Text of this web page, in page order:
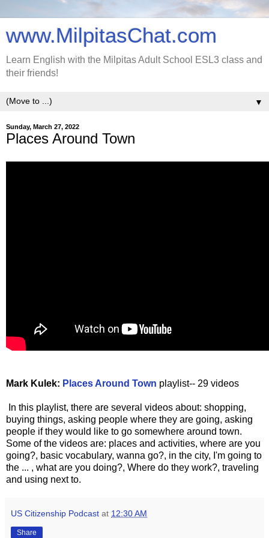
www.MilpitasChat.com
Learn English with the Milpitas Adult School ESL3 class and
their friends!
▼
Sunday, March 27, 2022
Places Around Town
Mark Kulek: Places Around Town playlist-- 29 videos
In this playlist, there are several videos about: shopping,
buying things, asking people where they are going, asking
people if they would like to go somewhere around town.
Some of the videos are: places and activities, where are you
going?, basic vocabulary, wanna go?, in the city, I'm going to
the ... , what are you doing?, Where do they work?, traveling
and using next to.
US Citizenship Podcast at 12:30 AM
Share